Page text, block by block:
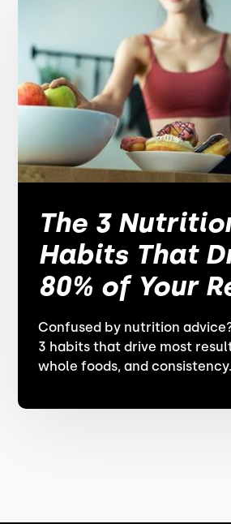
The 3
Habits That
80% of Your
Confused by nutrition
3 habits that drive most
whole foods, and consistency.